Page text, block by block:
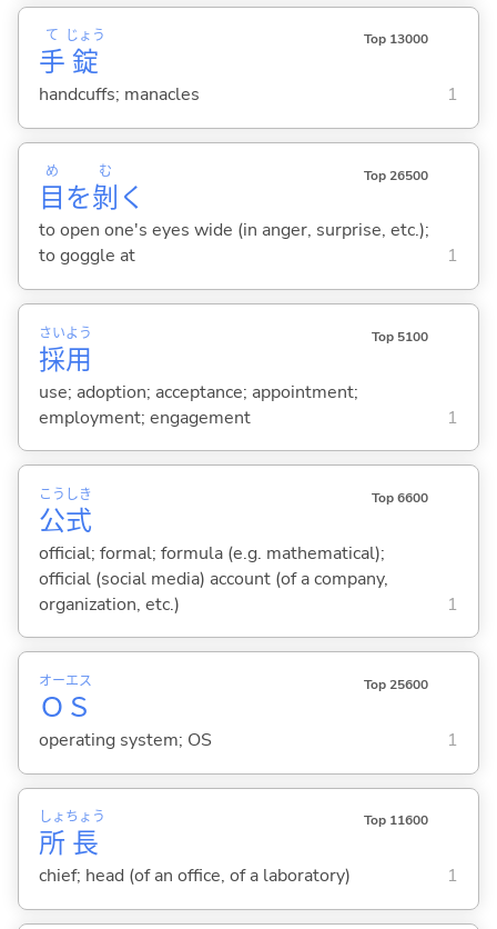
手
て
錠
じょう Top 13000
handcuffs; manacles 1
目
め
を剝
む
く
Top 26500
to open one's eyes wide (in anger, surprise, etc.);
to goggle at
1
採
さい
用
よう Top 5100
use; adoption; acceptance; appointment;
employment; engagement
1
公
こう
式
しき Top 6600
official; formal; formula (e.g. mathematical);
official (social media) account (of a company,
organization, etc.)
1
Ｏ
オー
Ｓ
エス Top 25600
operating system; OS 1
所
しょ
長
ちょう Top 11600
chief; head (of an office, of a laboratory) 1